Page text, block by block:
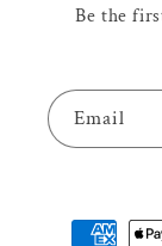
Be the
Email
Payment